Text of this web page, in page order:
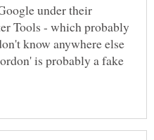
under their
Tools - which probably
know anywhere else
is probably a fake